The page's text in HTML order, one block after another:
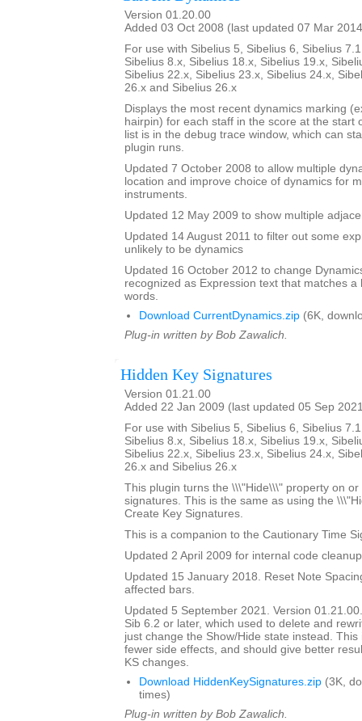
Version 01.20.00
Added 03 Oct 2008 (last updated 07 Mar
For use with Sibelius 5, Sibelius 6, Sibelius
Sibelius 8.x, Sibelius 18.x, Sibelius 19.x,
Sibelius 22.x, Sibelius 23.x, Sibelius 24.x,
26.x and Sibelius 26.x
Displays the most recent dynamics marking
hairpin) for each staff in the score at the start
list is in the debug trace window, which can
plugin runs.
Updated 7 October 2008 to allow multiple
location and improve choice of dynamics for
instruments.
Updated 12 May 2009 to show multiple
Updated 14 August 2011 to filter out some
unlikely to be dynamics
Updated 16 October 2012 to change
recognized as Expression text that matches a
words.
Download CurrentDynamics.zip (6K,
Plug-in written by Bob Zawalich.
Hidden Key Signatures
Version 01.21.00
Added 22 Jan 2009 (last updated 05 Sep
For use with Sibelius 5, Sibelius 6, Sibelius
Sibelius 8.x, Sibelius 18.x, Sibelius 19.x,
Sibelius 22.x, Sibelius 23.x, Sibelius 24.x,
26.x and Sibelius 26.x
This plugin turns the \\\"Hide\\\" property on
signatures. This is the same as using the
Create Key Signatures.
This is a companion to the Cautionary Time
Updated 2 April 2009 for internal code cleanup
Updated 15 January 2018. Reset Note
affected bars.
Updated 5 September 2021. Version
Sib 6.2 or later, which used to delete and
just change the Show/Hide state instead.
fewer side effects, and should give better
KS changes.
Download HiddenKeySignatures.zip (3K,
times)
Plug-in written by Bob Zawalich.